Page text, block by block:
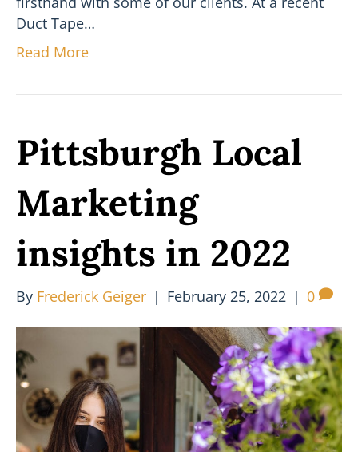
Duct Tape…
Read More
Pittsburgh Local
Marketing
insights in 2022
By Frederick Geiger | February 25, 2022 | 0